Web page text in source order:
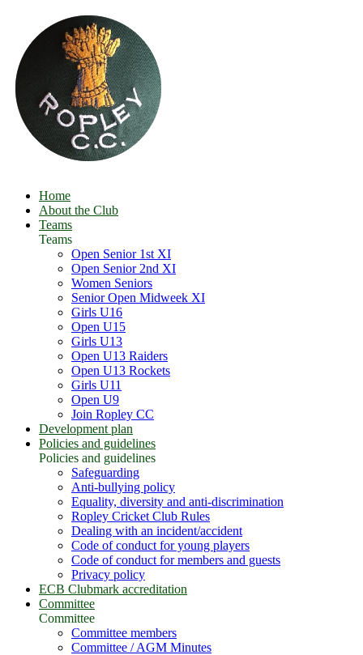
Home
About the Club
Teams
Teams
Open Senior 1st XI
Open Senior 2nd XI
Women Seniors
Senior Open Midweek XI
Girls U16
Open U15
Girls U13
Open U13 Raiders
Open U13 Rockets
Girls U11
Open U9
Join Ropley CC
Development plan
Policies and guidelines
Policies and guidelines
Safeguarding
Anti-bullying policy
Equality, diversity and anti-discrimination
Ropley Cricket Club Rules
Dealing with an incident/accident
Code of conduct for young players
Code of conduct for members and guests
Privacy policy
ECB Clubmark accreditation
Committee
Committee
Committee members
Committee / AGM Minutes